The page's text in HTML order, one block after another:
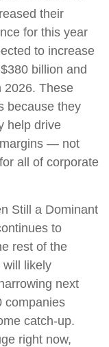
their
for this year
to increase
billion and
2026. These
because they
help drive
— not
all of corporate
Still a Dominant
to
rest of the
will likely
next
companies
catch-up.
right now,